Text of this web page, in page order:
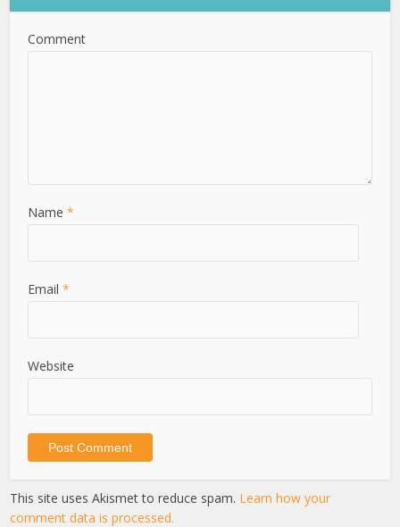
Comment
Name*
Email*
Website
This site uses Akismet to reduce spam. Learn how your
comment data is processed.